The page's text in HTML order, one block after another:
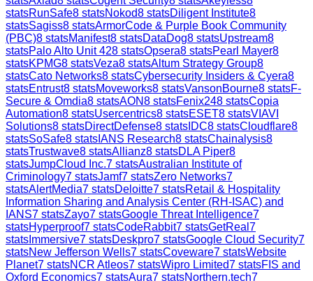
statsRunSafe8 statsNokod8 statsDiligent Institute8
statsSagiss8 statsArmorCode & Purple Book Community
(PBC)8 statsManifest8 statsDataDog8 statsUpstream8
statsPalo Alto Unit 428 statsOpsera8 statsPearl Mayer8
statsKPMG8 statsVeza8 statsAltum Strategy Group8
statsCato Networks8 statsCybersecurity Insiders & Cyera8
statsEntrust8 statsMoveworks8 statsVansonBourne8 statsF-
Secure & Omdia8 statsAON8 statsFenix248 statsCopia
Automation8 statsUsercentrics8 statsESET8 statsVIAVI
Solutions8 statsDirectDefense8 stats IDC8 statsCloudflare8
statsSoSafe8 stats IANS Research8 statsChainalysis8
statsTrustwave8 statsAllianz8 statsDLA Piper8
statsJumpCloud Inc.7 statsAustralian Institute of
Criminology7 statsJamf7 statsZero Networks7
statsAlertMedia7 statsDeloitte7 statsRetail & Hospitality
Information Sharing and Analysis Center (RH-ISAC) and
IANS7 statsZayo7 statsGoogle Threat Intelligence7
statsHyperproof7 statsCodeRabbit7 statsGetReal 7
stats Immersive7 statsDeskpro7 statsGoogle Cloud Security7
statsNew Jefferson Wells7 statsCoveware7 statsWebsite
Planet7 statsNCR Atleos7 statsWipro Limited7 statsFIS and
Oxford Economics7 statsAura7 statsNorthern.tech7